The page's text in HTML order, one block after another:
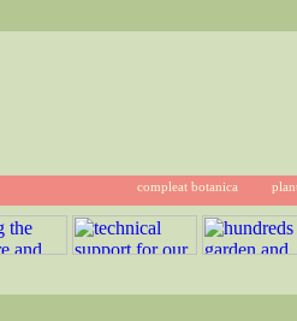
compleat botanica